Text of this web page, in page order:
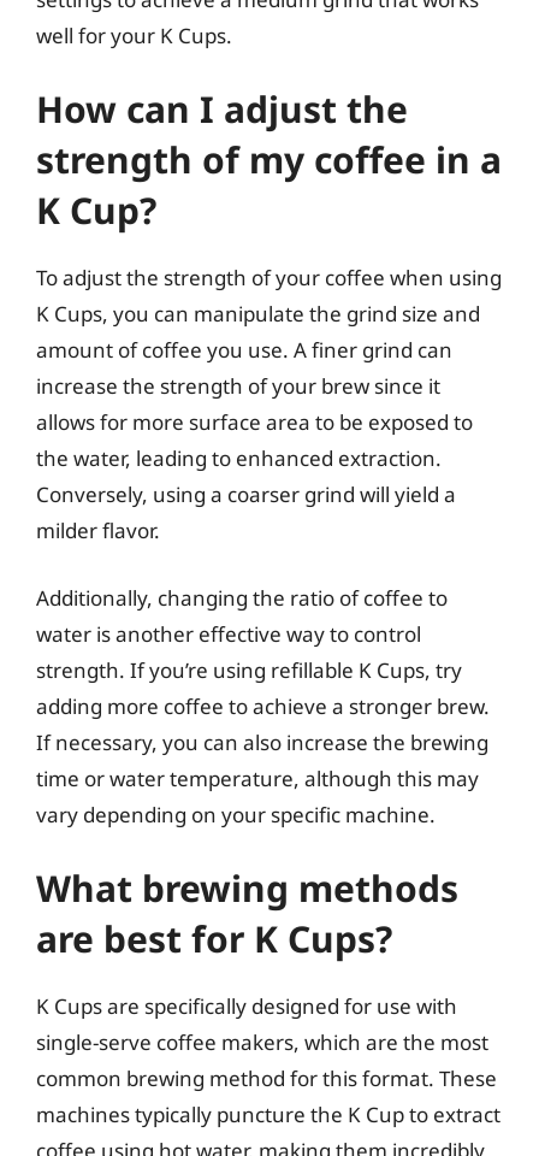
well for your K Cups.
How can I adjust the
strength of my coffee in a
K Cup?
To adjust the strength of your coffee when using
K Cups, you can manipulate the grind size and
amount of coffee you use. A finer grind can
increase the strength of your brew since it
allows for more surface area to be exposed to
the water, leading to enhanced extraction.
Conversely, using a coarser grind will yield a
milder flavor.
Additionally, changing the ratio of coffee to
water is another effective way to control
strength. If you’re using refillable K Cups, try
adding more coffee to achieve a stronger brew.
If necessary, you can also increase the brewing
time or water temperature, although this may
vary depending on your specific machine.
What brewing methods
are best for K Cups?
K Cups are specifically designed for use with
single-serve coffee makers, which are the most
common brewing method for this format. These
machines typically puncture the K Cup to extract